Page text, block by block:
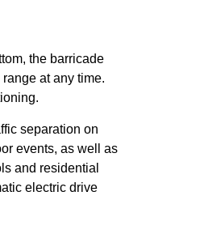
the barricade
at any time.
separation on
events, as well as
and residential
electric drive